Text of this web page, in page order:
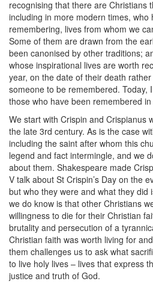
recognising that there are Christians
including in more modern times, who
remembering, lives from whom we
Some of them are drawn from the
been canonised by other traditions;
whose inspirational lives are worth
year, on the date of their death
someone to be remembered. Today,
those who have been remembered
We start with Crispin and Crispianus
the late 3rd century. As is the case
including the saint after whom this
legend and fact intermingle, and we
about them. Shakespeare made
V talk about St Crispin’s Day on the
but who they were and what they did
we do know is that other Christians
willingness to die for their Christian
brutality and persecution of a
Christian faith was worth living for
them challenges us to ask what
to live holy lives – lives that express
justice and truth of God.